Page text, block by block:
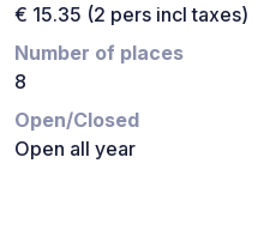
€ 15.35 (2 pers incl taxes)
Number of places
8
Open/Closed
Open all year